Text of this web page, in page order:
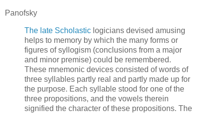
Panofsky
The late Scholastic logicians devised amusing
helps to memory by which the many forms or
figures of syllogism (conclusions from a major
and minor premise) could be remembered.
These mnemonic devices consisted of words of
three syllables partly real and partly made up for
the purpose. Each syllable stood for one of the
three propositions, and the vowels therein
signified the character of these propositions. The